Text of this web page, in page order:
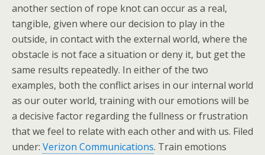
another section of rope knot can occur as a real,
tangible, given where our decision to play in the
outside, in contact with the external world, where the
obstacle is not face a situation or deny it, but get the
same results repeatedly. In either of the two
examples, both the conflict arises in our internal world
as our outer world, training with our emotions will be
a decisive factor regarding the fullness or frustration
that we feel to relate with each other and with us. Filed
under: Verizon Communications. Train emotions